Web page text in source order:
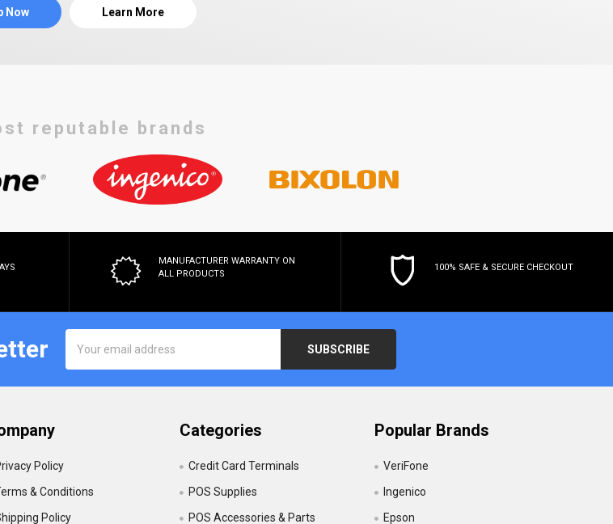
Now Learn More
reputable brands
MANUFACTURER WARRANTY ON
ALL PRODUCTS
100% SAFE & SECURE CHECKOUT
Address
Policy
& Conditions
Policy
Categories
Credit Card Terminals
POS Supplies
POS Accessories & Parts
Popular Brands
VeriFone
Ingenico
Epson